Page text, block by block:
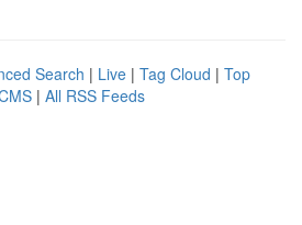
Search | Live | Tag Cloud | Top
| All RSS Feeds